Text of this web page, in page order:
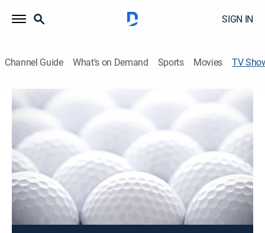
SIGN IN
Channel Guide What's on Demand Sports Movies TV
2023 National Putting Tour Final
The 2023 National Putting Tour Final from Putting
World in Scottsdale, Arizona, as the nation's best
putters battle it out to see who is the best.
This content is currently unavailable with a DIRECTV
Package or Genre Pack.